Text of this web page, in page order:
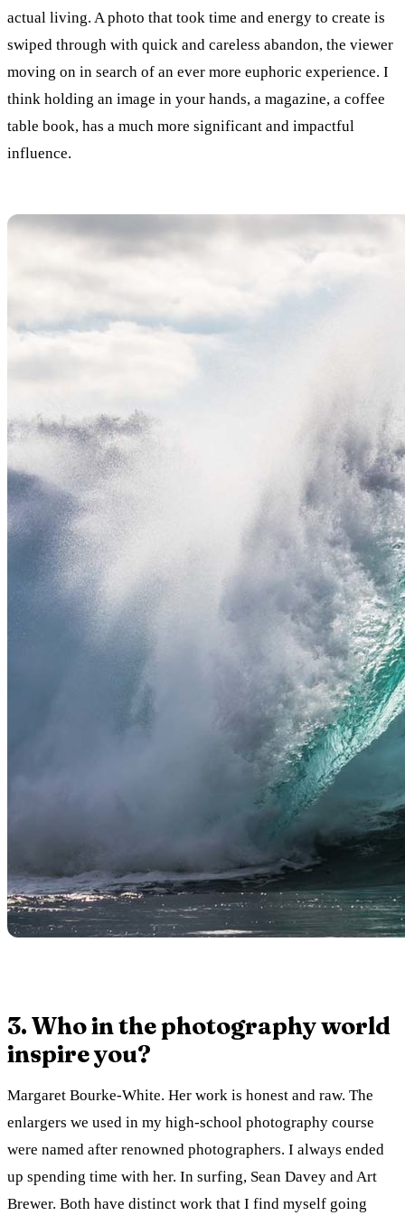
actual living. A photo that took time and energy to create is
swiped through with quick and careless abandon, the viewer
moving on in search of an ever more euphoric experience. I
think holding an image in your hands, a magazine, a coffee
table book, has a much more significant and impactful
influence.
3. Who in the photography world
inspire you?
Margaret Bourke-White. Her work is honest and raw. The
enlargers we used in my high-school photography course
were named after renowned photographers. I always ended
up spending time with her. In surfing, Sean Davey and Art
Brewer. Both have distinct work that I find myself going